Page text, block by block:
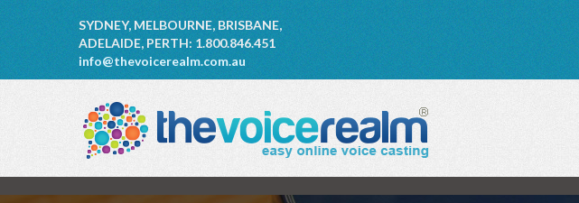
SYDNEY, MELBOURNE, BRISBANE,
ADELAIDE, PERTH: 1.800.846.451
info@thevoicerealm.com.au